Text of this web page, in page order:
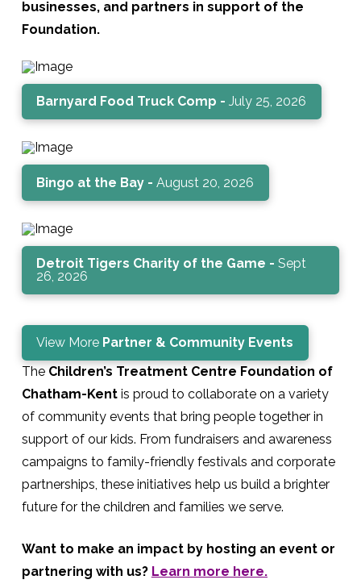
businesses, and partners in support of the
Foundation.
Barnyard Food Truck Comp -July 25, 2026
Bingo at the Bay -August 20, 2026
Detroit Tigers Charity of the Game -Sept
26, 2026
View More Partner & Community Events
The Children’s Treatment Centre Foundation of
Chatham-Kentis proud to collaborate on a variety
of community events that bring people together in
support of our kids. From fundraisers and awareness
campaigns to family-friendly festivals and corporate
partnerships, these initiatives help us build a brighter
future for the children and families we serve.
Want to make an impact by hosting an event or
partnering with us? Learn more here.